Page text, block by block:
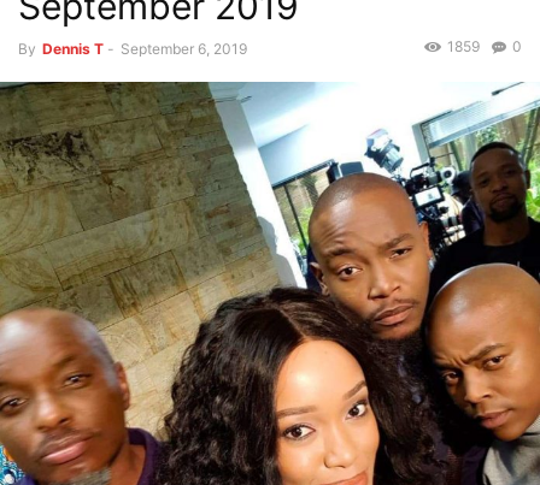
By Dennis T - September 6, 2019 0
1859